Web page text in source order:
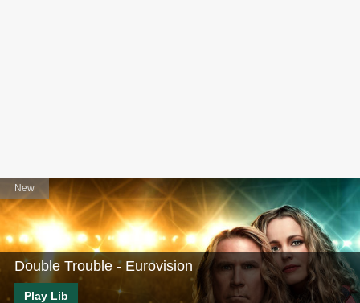
Double Trouble - Eurovision
Play Lib